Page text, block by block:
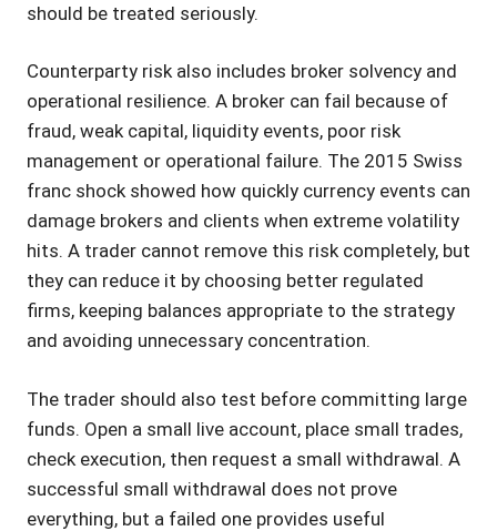
should be treated seriously.
Counterparty risk also includes broker solvency and
operational resilience. A broker can fail because of
fraud, weak capital, liquidity events, poor risk
management or operational failure. The 2015 Swiss
franc shock showed how quickly currency events can
damage brokers and clients when extreme volatility
hits. A trader cannot remove this risk completely, but
they can reduce it by choosing better regulated
firms, keeping balances appropriate to the strategy
and avoiding unnecessary concentration.
The trader should also test before committing large
funds. Open a small live account, place small trades,
check execution, then request a small withdrawal. A
successful small withdrawal does not prove
everything, but a failed one provides useful